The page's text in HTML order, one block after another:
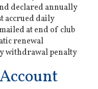
declared annually
accrued daily
at end of club
renewal
withdrawal penalty